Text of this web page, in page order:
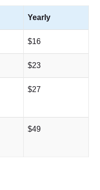
Yearly
$16
$23
$27
$49